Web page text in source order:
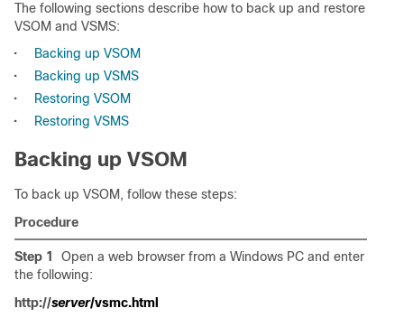
The following sections describe how to back up and restore
VSOM and VSMS:
•
Backing up VSOM
•
Backing up VSMS
•
Restoring VSOM
•
Restoring VSMS
Backing up VSOM
To back up VSOM, follow these steps:
Procedure
Step 1
Open a web browser from a Windows PC and enter
the following:
http://server/vsmc.html